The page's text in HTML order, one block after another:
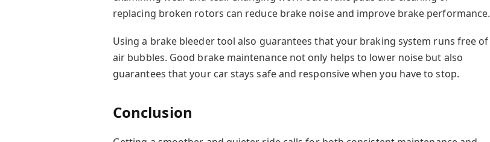
replacing broken rotors can reduce brake noise and improve brake performance.
Using a brake bleeder tool also guarantees that your braking system runs free of
air bubbles. Good brake maintenance not only helps to lower noise but also
guarantees that your car stays safe and responsive when you have to stop.
Conclusion